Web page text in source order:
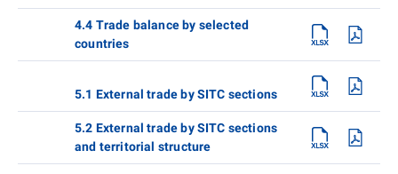
4.4 Trade balance by selected
countries
5.1 External trade by SITC sections
5.2 External trade by SITC sections
and territorial structure